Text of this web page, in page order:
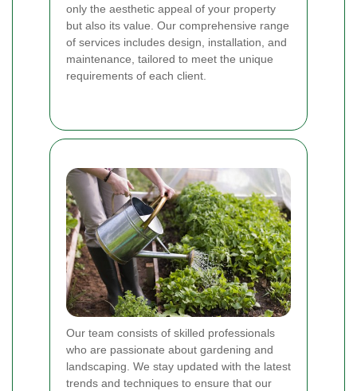
only the aesthetic appeal of your property
but also its value. Our comprehensive range
of services includes design, installation, and
maintenance, tailored to meet the unique
requirements of each client.
Our team consists of skilled professionals
who are passionate about gardening and
landscaping. We stay updated with the latest
trends and techniques to ensure that our